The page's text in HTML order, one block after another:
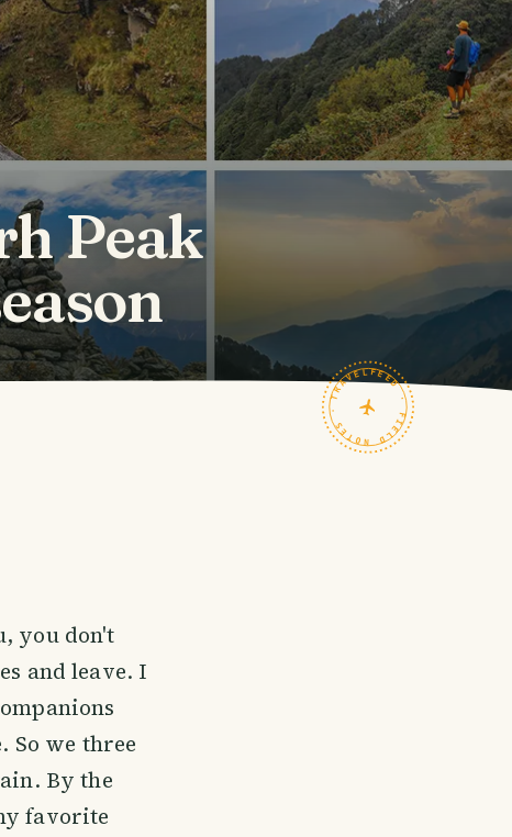
Peak
TRAVELFEED · FIELD NOTES ·
you don't
and leave. I
So we three
By the
favorite